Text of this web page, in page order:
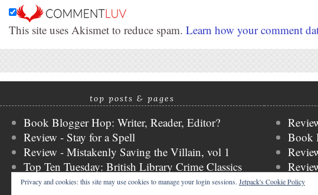
This site uses Akismet to reduce spam. Learn how your comment
top posts & pages
Book Blogger Hop: Writer, Reader, Editor?
Review - Stay for a Spell
Review - Mistakenly Saving the Villain, vol 1
Top Ten Tuesday: British Library Crime Classics
Review - Heaven Official's Blessing, vol 3
Book
WWW
Privacy and cookies: this site may use cookies to manage your login sessions. Jetpack's Cookie Policy